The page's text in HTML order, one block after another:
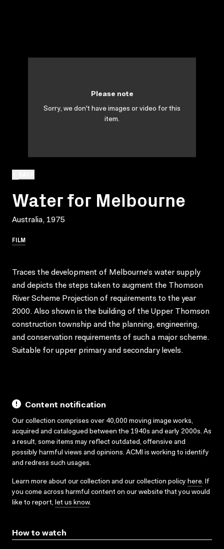
Water for Melbourne
Australia, 1975
FILM
Please note
Sorry, we don't have images or video for this
item.
Traces the development of Melbourne’s water supply
and depicts the steps taken to augment the Thomson
River Scheme Projection of requirements to the year
2000. Also shown is the building of the Upper Thomson
construction township and the planning, engineering,
and conservation requirements of such a major scheme.
Suitable for upper primary and secondary levels.
Content notification
Our collection comprises over 40,000 moving image works,
acquired and catalogued between the 1940s and early 2000s. As
a result, some items may reflect outdated, offensive and
possibly harmful views and opinions. ACMI is working to identify
and redress such usages.
Learn more about our collection and our collection policy here. If
you come across harmful content on our website that you would
like to report, let us know.
How to watch